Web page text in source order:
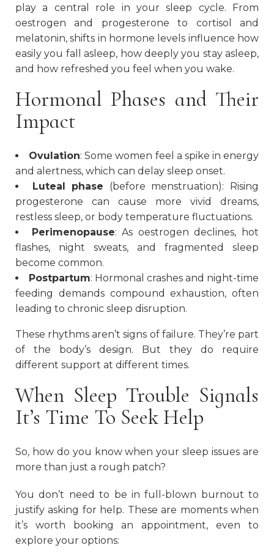
play a central role in your sleep cycle. From
oestrogen and progesterone to cortisol and
melatonin, shifts in hormone levels influence how
easily you fall asleep, how deeply you stay asleep,
and how refreshed you feel when you wake.
Hormonal Phases and Their
Impact
Ovulation: Some women feel a spike in energy
and alertness, which can delay sleep onset.
Luteal phase (before menstruation): Rising
progesterone can cause more vivid dreams,
restless sleep, or body temperature fluctuations.
Perimenopause: As oestrogen declines, hot
flashes, night sweats, and fragmented sleep
become common.
Postpartum: Hormonal crashes and night-time
feeding demands compound exhaustion, often
leading to chronic sleep disruption.
These rhythms aren’t signs of failure. They’re part
of the body’s design. But they do require
different support at different times.
When Sleep Trouble Signals
It’s Time To Seek Help
So, how do you know when your sleep issues are
more than just a rough patch?
You don’t need to be in full-blown burnout to
justify asking for help. These are moments when
it’s worth booking an appointment, even to
explore your options: